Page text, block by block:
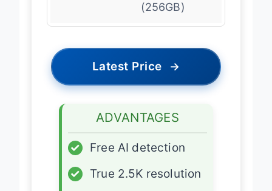
(256GB)
Latest Price →
ADVANTAGES
✓
Free AI detection
✓
True 2.5K resolution